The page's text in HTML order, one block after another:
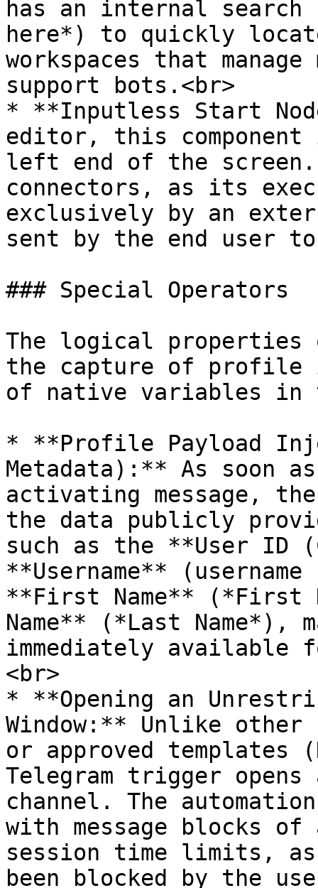
has an internal
here*) to quickly
workspaces that
support bots.<br>
* **Inputless Start
editor, this
left end of the
connectors, as its
exclusively by an
sent by the end user
### Special Operators
The logical properties
the capture of profile
of native variables in
* **Profile Payload
Metadata):** As soon
activating message,
the data publicly
such as the **User ID
**Username**
**First Name** (*First
Name** (*Last Name*),
immediately available
<br>
* **Opening an
Window:** Unlike other
or approved templates
Telegram trigger opens
channel. The
with message blocks
session time limits,
been blocked by the